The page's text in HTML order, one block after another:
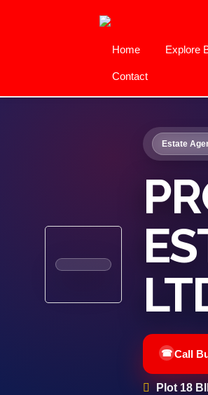
Home Explore
Contact
Estate
Call
Plot 18